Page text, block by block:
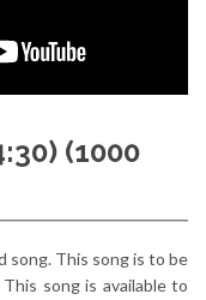
(1000
song. This song is to be
song is available to